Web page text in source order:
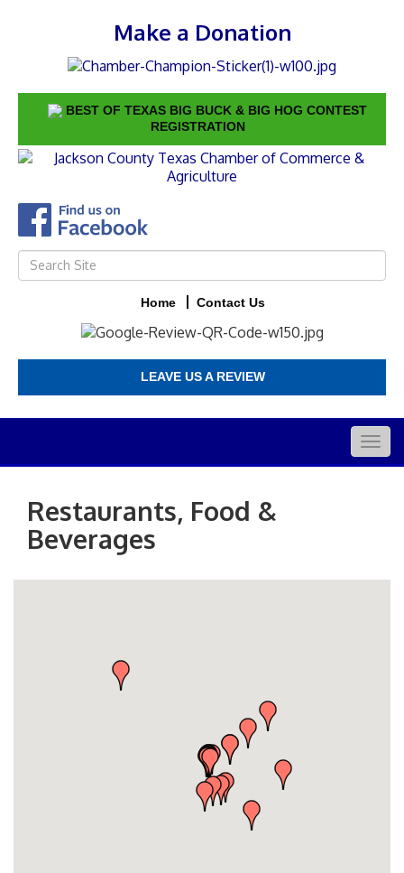
Make a Donation
BEST OF TEXAS BIG BUCK & BIG HOG CONTEST
REGISTRATION
Home Contact Us
LEAVE US A REVIEW
Restaurants, Food &
Beverages